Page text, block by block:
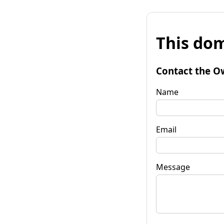
This
Contact the
Name
Email
Message